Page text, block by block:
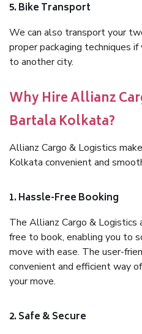
5. Bike Transport
We can also transport your
proper packaging techniques
to another city.
Why Hire Allianz
Bartala Kolkata?
Allianz Cargo & Logistics
Kolkata convenient and
1. Hassle-Free Booking
The Allianz Cargo & Logistics
free to book, enabling you to
move with ease. The user-
convenient and efficient way
your move.
2. Safe & Secure